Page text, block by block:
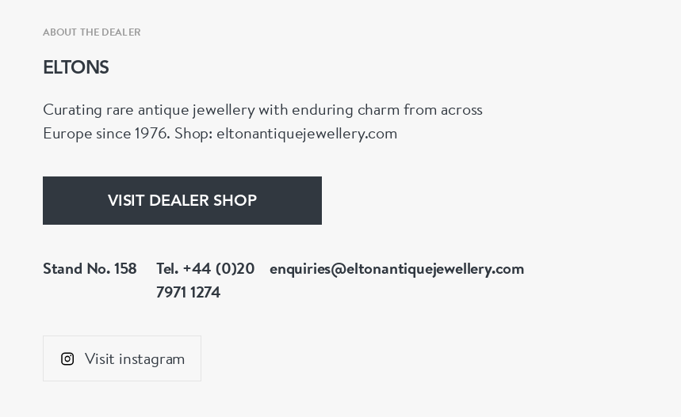
ABOUT THE DEALER
ELTONS
Curating rare antique jewellery with enduring charm from across
Europe since 1976. Shop: eltonantiquejewellery.com
VISIT DEALER SHOP
Stand No. 158
Tel. +44 (0)20
7971 1274
enquiries@eltonantiquejewellery.com
Visit instagram